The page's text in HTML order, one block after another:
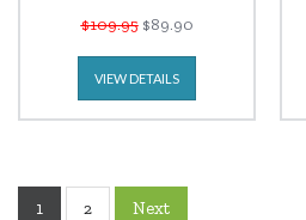
$109.95$89.90
VIEW DETAILS
1 2 Next